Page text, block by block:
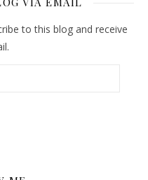
to this blog and receive